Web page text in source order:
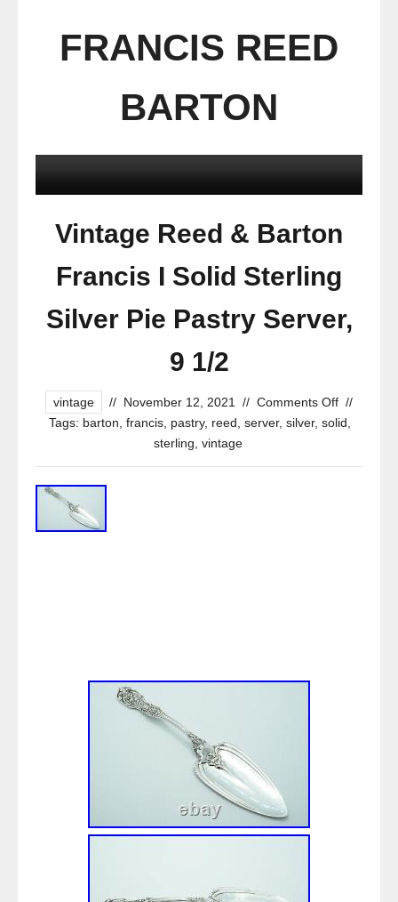
FRANCIS REED
BARTON
Vintage Reed & Barton
Francis I Solid Sterling
Silver Pie Pastry Server,
9 1/2
vintage // November 12, 2021 // Comments Off //
Tags: barton francis pastry, reed server, silver, solid
sterling vintage